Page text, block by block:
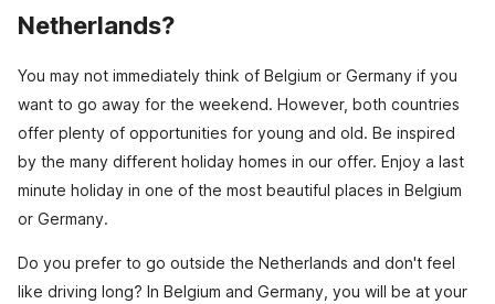
Netherlands?
You may not immediately think of Belgium or Germany if you
want to go away for the weekend. However, both countries
offer plenty of opportunities for young and old. Be inspired
by the many different holiday homes in our offer. Enjoy a last
minute holiday in one of the most beautiful places in Belgium
or Germany.
Do you prefer to go outside the Netherlands and don't feel
like driving long? In Belgium and Germany, you will be at your